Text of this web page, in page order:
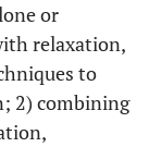
or
relaxation,
to
2) combining